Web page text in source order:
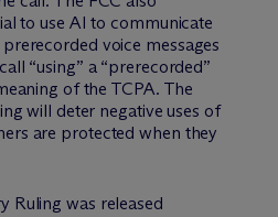
to use AI to communicate
voice messages
“using” a “prerecorded”
of the TCPA. The
will deter negative uses of
are protected when they
Ruling was released